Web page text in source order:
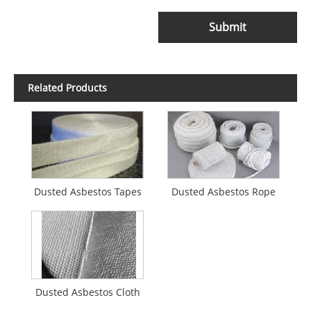
Submit
Related Products
Dusted Asbestos Tapes Dusted Asbestos Rope
Dusted Asbestos Cloth